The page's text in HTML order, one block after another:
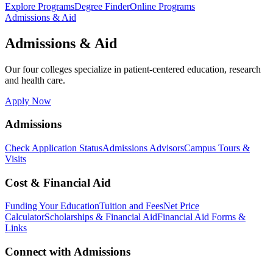
Explore ProgramsDegree FinderOnline Programs
Admissions & Aid
Admissions & Aid
Our four colleges specialize in patient-centered education, research
and health care.
Apply Now
Admissions
Check Application StatusAdmissions AdvisorsCampus Tours &
Visits
Cost & Financial Aid
Funding Your EducationTuition and FeesNet Price
CalculatorScholarships & Financial AidFinancial Aid Forms &
Links
Connect with Admissions